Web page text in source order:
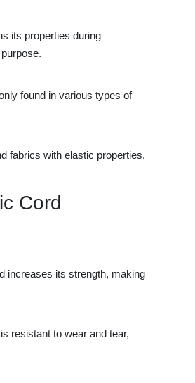
its properties during
found in various types of
fabrics with elastic properties,
Cord
increases its strength, making
resistant to wear and tear,